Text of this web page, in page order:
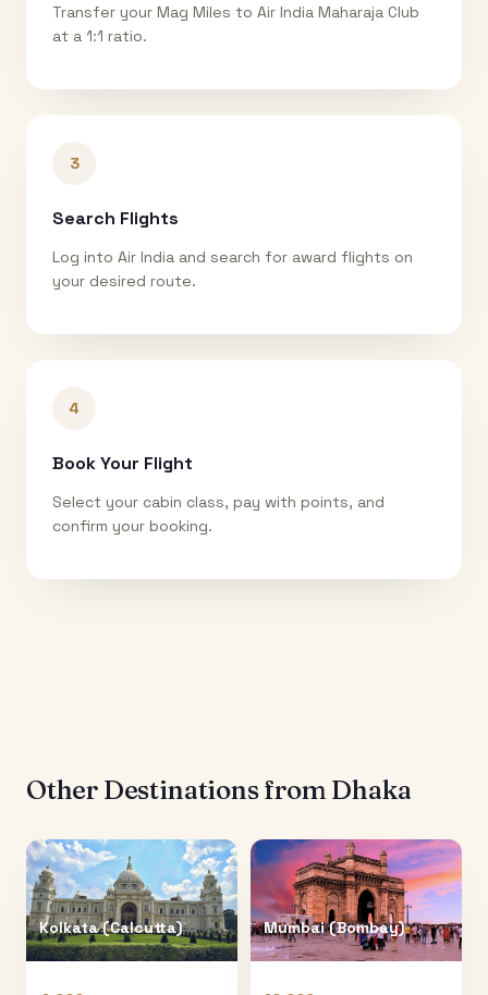
Transfer your Mag Miles to Air India Maharaja Club
at a 1:1 ratio.
3
Search Flights
Log into Air India and search for award flights on
your desired route.
4
Book Your Flight
Select your cabin class, pay with points, and
confirm your booking.
Other Destinations from Dhaka
Kolkata (Calcutta) Mumbai (Bombay)